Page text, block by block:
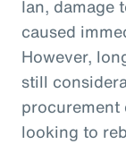
Ian, damage
caused
However,
still
procurement
looking to